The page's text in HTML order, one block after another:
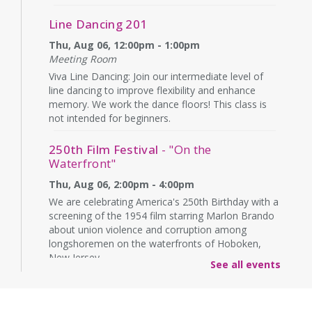
Line Dancing 201
Thu, Aug 06, 12:00pm - 1:00pm
Meeting Room
Viva Line Dancing: Join our intermediate level of
line dancing to improve flexibility and enhance
memory. We work the dance floors! This class is
not intended for beginners.
250th Film Festival - "On the
Waterfront"
Thu, Aug 06, 2:00pm - 4:00pm
We are celebrating America's 250th Birthday with a
screening of the 1954 film starring Marlon Brando
about union violence and corruption among
longshoremen on the waterfronts of Hoboken,
New Jersey.
See all events